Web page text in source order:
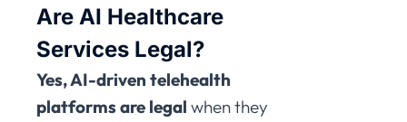
Are AI Healthcare
Services Legal?
Yes, AI-driven telehealth
platforms are legal when they